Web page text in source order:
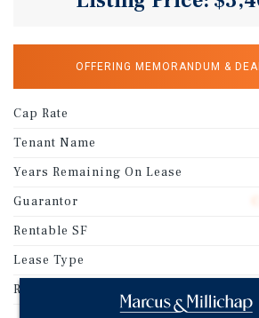
OFFERING MEMORANDUM &
Cap Rate
Tenant Name
Years Remaining On Lease
Guarantor
Rentable SF
Lease Type
Rent Per Square Feet